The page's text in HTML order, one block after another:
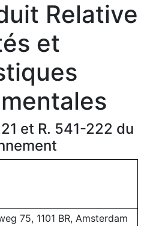
Relative
et
et R. 541-222 du
75, 1101 BR, Amsterdam